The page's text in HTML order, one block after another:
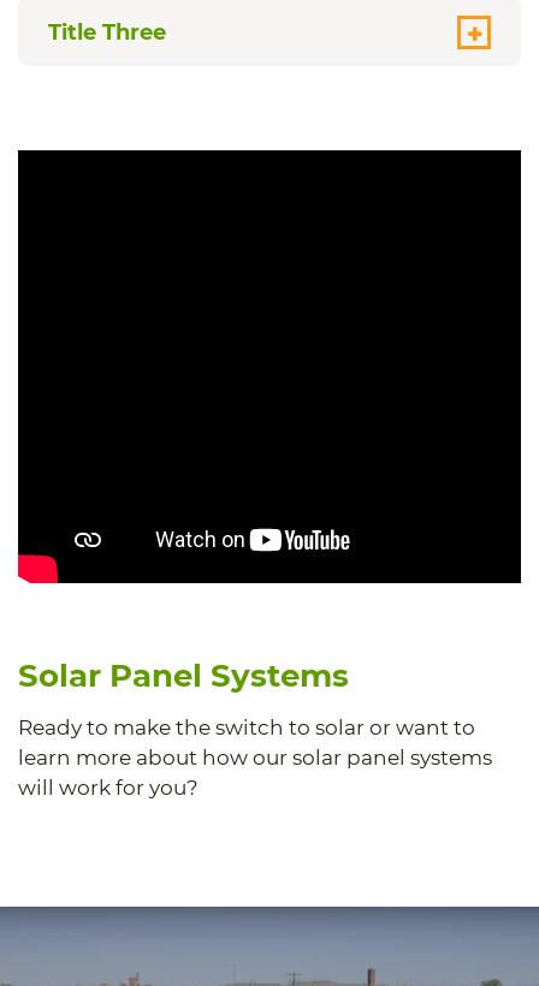
Title Three
Solar Panel Systems
Ready to make the switch to solar or want to
learn more about how our solar panel systems
will work for you?